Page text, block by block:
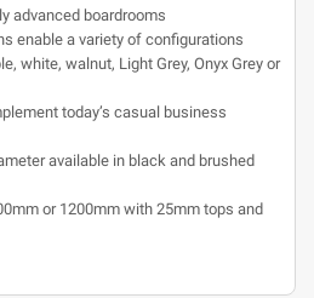
advanced boardrooms
enable a variety of configurations
white, walnut, Light Grey, Onyx Grey or
today’s casual business
available in black and brushed
or 1200mm with 25mm tops and